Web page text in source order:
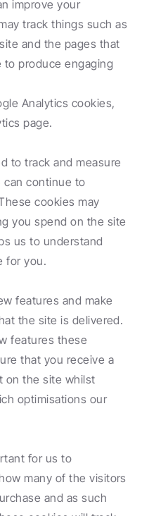
improve your
track things such as
and the pages that
produce engaging
Analytics cookies,
page.
to track and measure
can continue to
cookies may
you spend on the site
us to understand
for you.
features and make
the site is delivered.
features these
that you receive a
on the site whilst
optimisations our
for us to
many of the visitors
and as such